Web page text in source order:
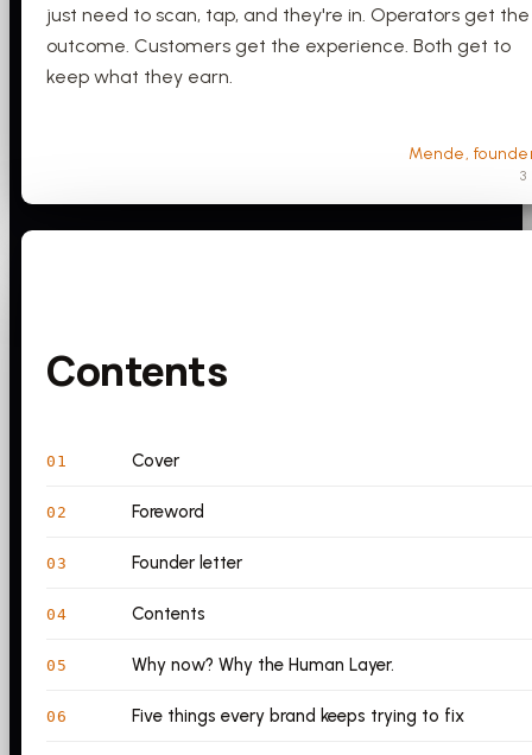
just need to scan, tap, and they're in. Operators get the
outcome. Customers get the experience. Both get to
keep what they earn.
Mende,
3
Contents
01 Cover
02 Foreword
03 Founder letter
04 Contents
05 Why now? Why the Human Layer.
06 Five things every brand keeps trying to fix